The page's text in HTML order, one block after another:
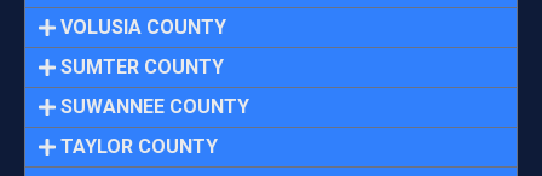
VOLUSIA COUNTY
SUMTER COUNTY
SUWANNEE COUNTY
TAYLOR COUNTY